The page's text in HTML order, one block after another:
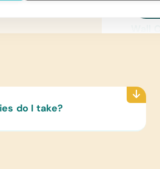
Art
Craft
do I take?